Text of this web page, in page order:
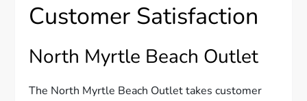
Customer Satisfaction
North Myrtle Beach Outlet
The North Myrtle Beach Outlet takes customer